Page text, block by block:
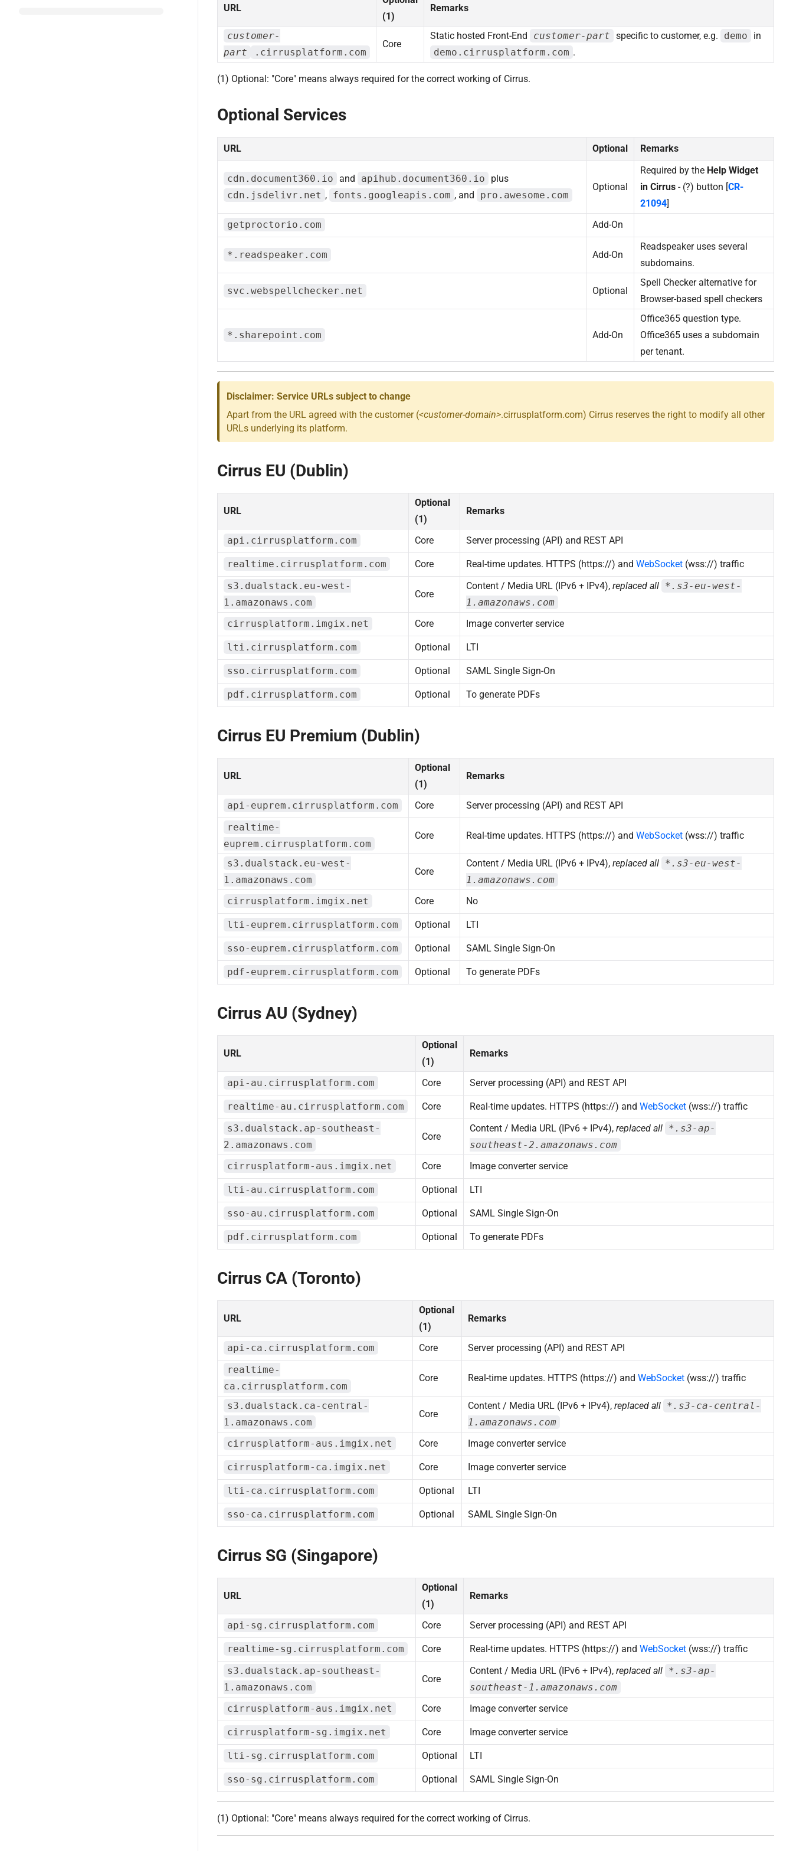
URL
(1)
Remarks
customer-
part
.cirrusplatform.com
Core
Static hosted Front-End customer-part specific to customer, e.g. demo
in
demo.cirrusplatform.com .
(1) Optional: "Core" means always required for the correct working of Cirrus.
Optional Services
URL Optional Remarks
cdn.document360.io and apihub.document360.io
plus
cdn.jsdelivr.net , fonts.googleapis.com , and pro.awesome.com
Optional
Required by the Help Widget
in Cirrus - (?) button [CR-
21094]
getproctorio.com
Add-On
*.readspeaker.com Add-On
Readspeaker uses several
subdomains.
svc.webspellchecker.net Optional
Spell Checker alternative for
Browser-based spell checkers
*.sharepoint.com Add-On
Office365 question type.
Office365 uses a subdomain
per tenant.
Disclaimer: Service URLs subject to change
Apart from the URL agreed with the customer (<customer-domain>.cirrusplatform.com) Cirrus reserves the right to modify all other
URLs underlying its platform.
Cirrus EU (Dublin)
URL
Optional
(1)
Remarks
api.cirrusplatform.com Core Server processing (API) and REST API
realtime.cirrusplatform.com Core Real-time updates. HTTPS (https://) and WebSocket (wss://) traffic
s3.dualstack.eu-west-
1.amazonaws.com
Core
Content / Media URL (IPv6 + IPv4), replaced all *.s3-eu-west-
1.amazonaws.com
cirrusplatform.imgix.net
Core Image converter service
lti.cirrusplatform.com Optional LTI
sso.cirrusplatform.com Optional SAML Single Sign-On
pdf.cirrusplatform.com Optional To generate PDFs
Cirrus EU Premium (Dublin)
URL
Optional
(1)
Remarks
api-euprem.cirrusplatform.com Core
Server processing (API) and REST API
realtime-
euprem.cirrusplatform.com
Core Real-time updates. HTTPS (https://) and WebSocket (wss://) traffic
s3.dualstack.eu-west-
1.amazonaws.com
Core
Content / Media URL (IPv6 + IPv4), replaced all *.s3-eu-west-
1.amazonaws.com
cirrusplatform.imgix.net
Core No
lti-euprem.cirrusplatform.com Optional LTI
sso-euprem.cirrusplatform.com Optional SAML Single Sign-On
pdf-euprem.cirrusplatform.com Optional To generate PDFs
Cirrus AU (Sydney)
URL
Optional
(1)
Remarks
api-au.cirrusplatform.com Core Server processing (API) and REST API
realtime-au.cirrusplatform.com Core Real-time updates. HTTPS (https://) and WebSocket (wss://) traffic
s3.dualstack.ap-southeast-
2.amazonaws.com
Core
Content / Media URL (IPv6 + IPv4), replaced all *.s3-ap-
southeast-2.amazonaws.com
cirrusplatform-aus.imgix.net
Core Image converter service
lti-au.cirrusplatform.com Optional LTI
sso-au.cirrusplatform.com Optional SAML Single Sign-On
pdf.cirrusplatform.com Optional To generate PDFs
Cirrus CA (Toronto)
URL
Optional
(1)
Remarks
api-ca.cirrusplatform.com Core
Server processing (API) and REST API
realtime-
ca.cirrusplatform.com
Core Real-time updates. HTTPS (https://) and WebSocket (wss://) traffic
s3.dualstack.ca-central-
1.amazonaws.com
Core
Content / Media URL (IPv6 + IPv4), replaced all *.s3-ca-central-
1.amazonaws.com
cirrusplatform-aus.imgix.net
Core Image converter service
cirrusplatform-ca.imgix.net Core Image converter service
lti-ca.cirrusplatform.com Optional LTI
sso-ca.cirrusplatform.com Optional SAML Single Sign-On
Cirrus SG (Singapore)
URL
Optional
(1)
Remarks
api-sg.cirrusplatform.com Core Server processing (API) and REST API
realtime-sg.cirrusplatform.com Core Real-time updates. HTTPS (https://) and WebSocket (wss://) traffic
s3.dualstack.ap-southeast-
1.amazonaws.com
Core
Content / Media URL (IPv6 + IPv4), replaced all *.s3-ap-
southeast-1.amazonaws.com
cirrusplatform-aus.imgix.net
Core Image converter service
cirrusplatform-sg.imgix.net Core Image converter service
lti-sg.cirrusplatform.com Optional LTI
sso-sg.cirrusplatform.com Optional SAML Single Sign-On
(1) Optional: "Core" means always required for the correct working of Cirrus.